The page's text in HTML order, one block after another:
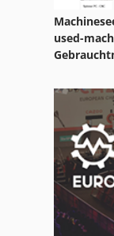
used-